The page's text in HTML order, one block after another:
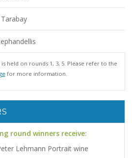
held on rounds 1, 3, 5. Please refer to the
for more information.
round winners receive:
Lehmann Portrait wine